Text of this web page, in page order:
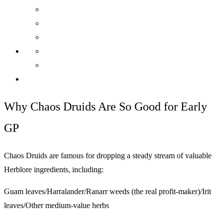
Why Chaos Druids Are So Good for Early
GP
Chaos Druids are famous for dropping a steady stream of valuable
Herblore ingredients, including:
Guam leaves/Harralander/Ranarr weeds (the real profit-maker)/Irit
leaves/Other medium-value herbs